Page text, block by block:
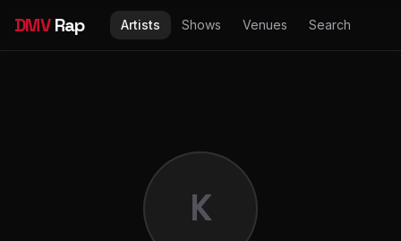
DMVRap Artists Shows Venues Search
K